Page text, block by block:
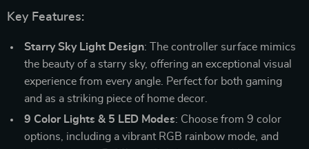
Key Features:
Starry Sky Light Design: The controller surface mimics
the beauty of a starry sky, offering an exceptional visual
experience from every angle. Perfect for both gaming
and as a striking piece of home decor.
9 Color Lights & 5 LED Modes: Choose from 9 color
options, including a vibrant RGB rainbow mode, and